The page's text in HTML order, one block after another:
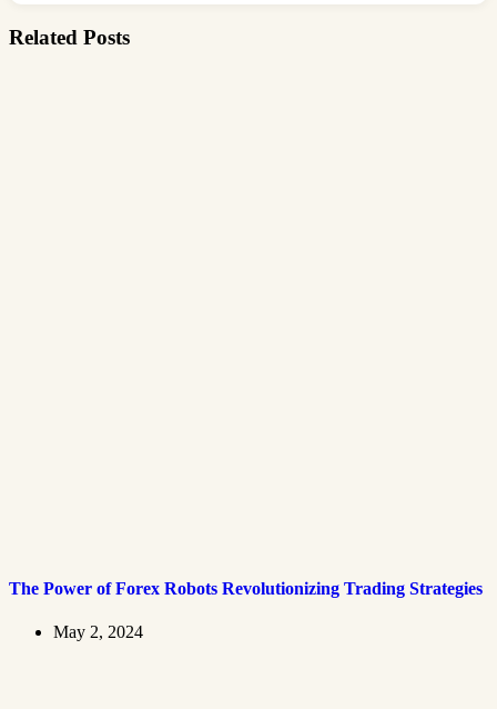
Related Posts
The Power of Forex Robots Revolutionizing Trading Strategies
May 2, 2024